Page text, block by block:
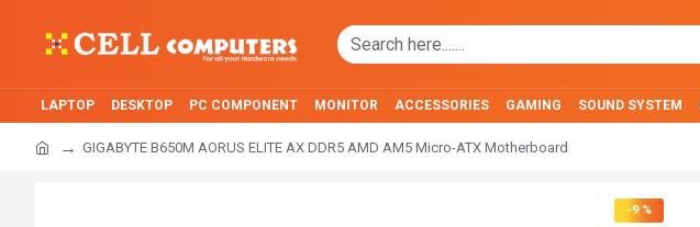
LAPTOP DESKTOP PC COMPONENT MONITOR ACCESSORIES GAMING SOUND SYSTEM
GIGABYTE B650M AORUS ELITE AX DDR5 AMD AM5 Micro-ATX Motherboard
-9 %